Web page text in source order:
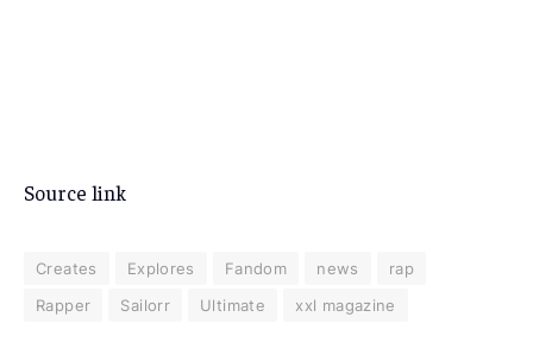
Source link
Creates Explores Fandom news
rap
Rapper
Sailorr Ultimate xxl magazine